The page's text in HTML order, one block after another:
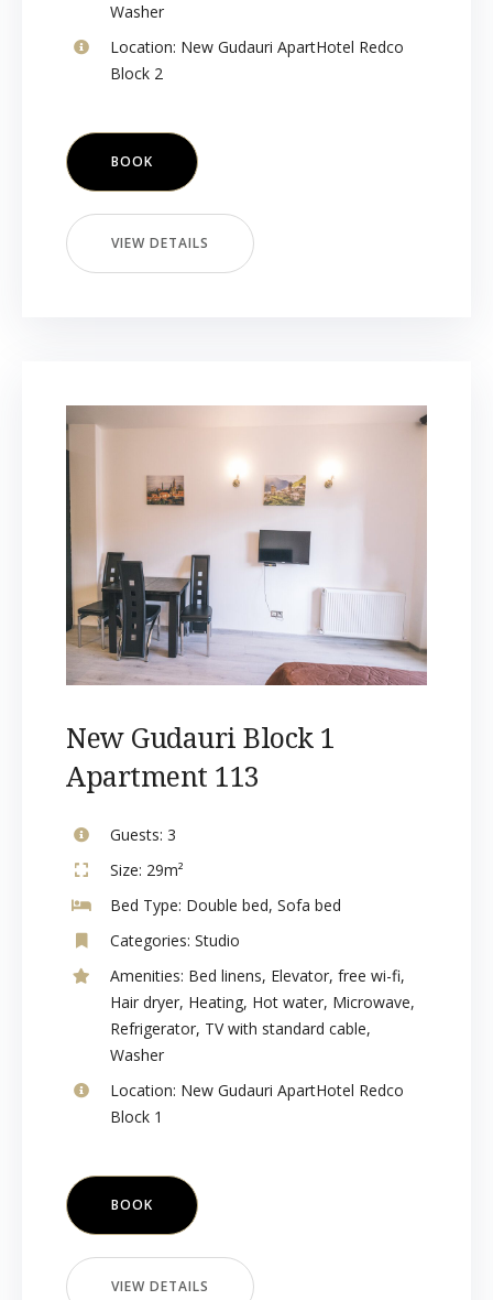
Washer
Location: New Gudauri ApartHotel Redco
Block 2
BOOK
VIEW DETAILS
New Gudauri Block 1
Apartment 113
Guests: 3
Size: 29m²
Bed Type: Double bed, Sofa bed
Categories: Studio
Amenities: Bed linens, Elevator, free wi-fi,
Hair dryer, Heating, Hot water, Microwave,
Refrigerator, TV with standard cable,
Washer
Location: New Gudauri ApartHotel Redco
Block 1
BOOK
VIEW DETAILS